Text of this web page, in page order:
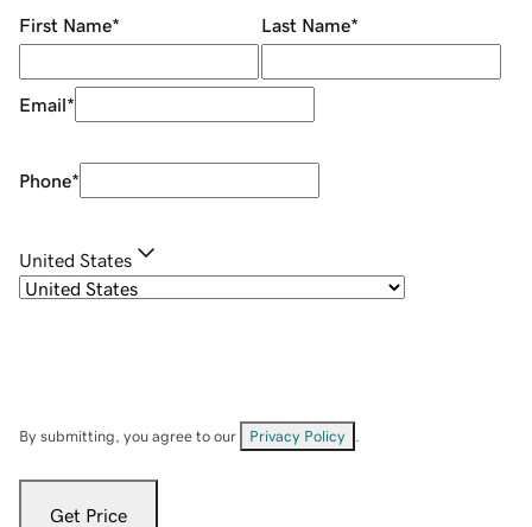
First Name* Last Name*
Email*
Phone*
United States
By submitting, you agree to our Privacy Policy
Get Price